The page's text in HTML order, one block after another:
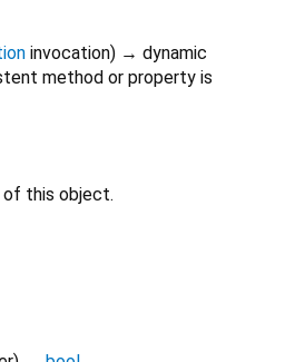
invocation) → dynamic
method or property is
this object.